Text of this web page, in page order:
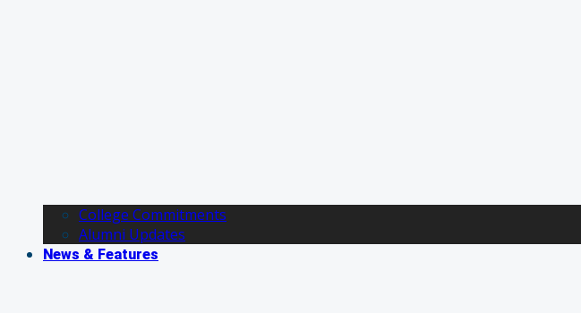
College Commitments
Alumni Updates
News & Features